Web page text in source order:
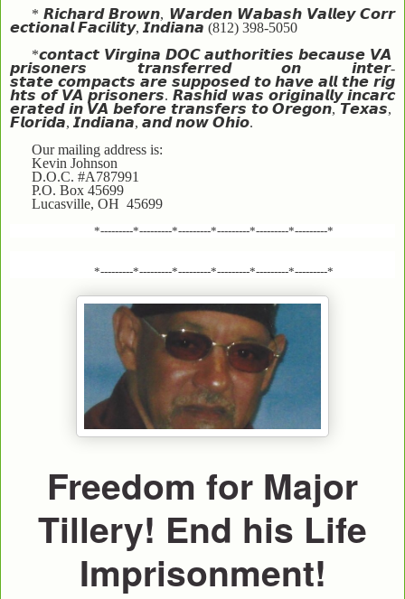
*𝙍𝙞𝙘𝙝𝙖𝙧𝙙 𝘽𝙧𝙤𝙬𝙣, 𝙒𝙖𝙧𝙙𝙚𝙣 𝙒𝙖𝙗𝙖𝙨𝙝 𝙑𝙖𝙡𝙡𝙚𝙮 𝘾𝙤𝙧𝙧
𝙚𝙘𝙩𝙞𝙤𝙣𝙖𝙡 𝙁𝙖𝙘𝙞𝙡𝙞𝙩𝙮, 𝙄𝙣𝙙𝙞𝙖𝙣𝙖 (812) 398-5050
*𝙘𝙤𝙣𝙩𝙖𝙘𝙩 𝙑𝙞𝙧𝙜𝙞𝙣𝙖 𝘿𝙊𝘾 𝙖𝙪𝙩𝙝𝙤𝙧𝙞𝙩𝙞𝙚𝙨 𝙗𝙚𝙘𝙖𝙪𝙨𝙚 𝙑𝘼
𝙥𝙧𝙞𝙨𝙤𝙣𝙚𝙧𝙨
𝙩𝙧𝙖𝙣𝙨𝙛𝙚𝙧𝙧𝙚𝙙 𝙤𝙣 𝙞𝙣𝙩𝙚𝙧-
𝙨𝙩𝙖𝙩𝙚 𝙘𝙤𝙢𝙥𝙖𝙘𝙩𝙨 𝙖𝙧𝙚 𝙨𝙪𝙥𝙥𝙤𝙨𝙚𝙙 𝙩𝙤 𝙝𝙖𝙫𝙚 𝙖𝙡𝙡 𝙩𝙝𝙚 𝙧𝙞𝙜
𝙝𝙩𝙨 𝙤𝙛 𝙑𝘼 𝙥𝙧𝙞𝙨𝙤𝙣𝙚𝙧𝙨. 𝙍𝙖𝙨𝙝𝙞𝙙 𝙬𝙖𝙨 𝙤𝙧𝙞𝙜𝙞𝙣𝙖𝙡𝙡𝙮 𝙞𝙣𝙘𝙖𝙧𝙘
𝙚𝙧𝙖𝙩𝙚𝙙 𝙞𝙣 𝙑𝘼 𝙗𝙚𝙛𝙤𝙧𝙚 𝙩𝙧𝙖𝙣𝙨𝙛𝙚𝙧𝙨 𝙩𝙤 𝙊𝙧𝙚𝙜𝙤𝙣,𝙏𝙚𝙭𝙖𝙨,
𝙁𝙡𝙤𝙧𝙞𝙙𝙖, 𝙄𝙣𝙙𝙞𝙖𝙣𝙖, 𝙖𝙣𝙙 𝙣𝙤𝙬 𝙊𝙝𝙞𝙤.
Our mailing address is:
Kevin Johnson
D.O.C. #A787991
P.O. Box 45699
Lucasville, OH 45699
*---------*---------*---------*---------*---------*---------*
*---------*---------*---------*---------*---------*---------*
Freedom for Major
Tillery! End his Life
Imprisonment!